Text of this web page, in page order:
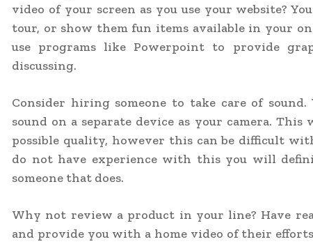
video of your screen as you use your website?
tour, or show them fun items available in your
use programs like Powerpoint to provide
discussing.
Consider hiring someone to take care of
sound on a separate device as your camera.
possible quality, however this can be difficult
do not have experience with this you will
someone that does.
Why not review a product in your line? Have
and provide you with a home video of their